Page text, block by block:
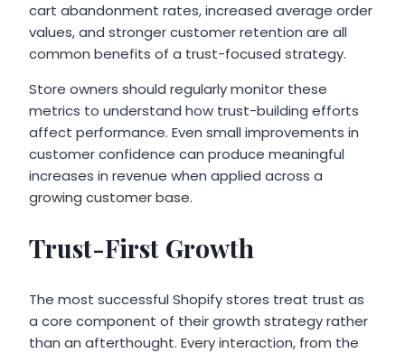
cart abandonment rates, increased average order
values, and stronger customer retention are all
common benefits of a trust-focused strategy.
Store owners should regularly monitor these
metrics to understand how trust-building efforts
affect performance. Even small improvements in
customer confidence can produce meaningful
increases in revenue when applied across a
growing customer base.
Trust-First Growth
The most successful Shopify stores treat trust as
a core component of their growth strategy rather
than an afterthought. Every interaction, from the